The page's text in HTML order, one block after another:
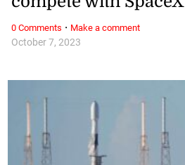
October 7, 2023
0 Comments · Make a comment